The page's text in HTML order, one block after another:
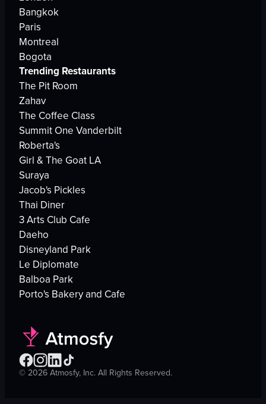
Bangkok
Paris
Montreal
Bogota
Trending Restaurants
The Pit Room
Zahav
The Coffee Class
Summit One Vanderbilt
Roberta's
Girl & The Goat LA
Suraya
Jacob's Pickles
Thai Diner
3 Arts Club Cafe
Daeho
Disneyland Park
Le Diplomate
Balboa Park
Porto's Bakery and Cafe
©2026Atmosfy, Inc. All Rights Reserved.